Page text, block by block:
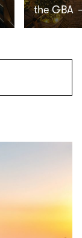
the GBA